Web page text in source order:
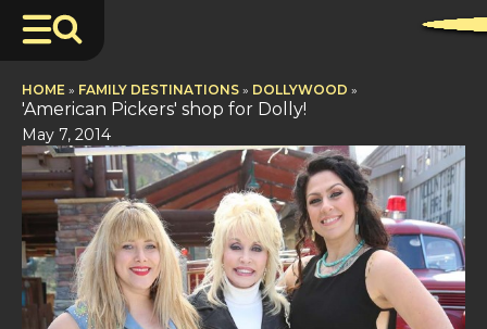
HOME » FAMILY DESTINATIONS » DOLLYWOOD »
'American Pickers' shop for Dolly!
May 7, 2014